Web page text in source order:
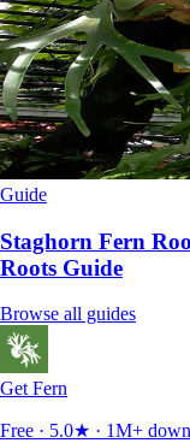
Guide
Staghorn Fern
Roots Guide
Browse all guides
Get Fern
Free · 5.0★ · 1M+